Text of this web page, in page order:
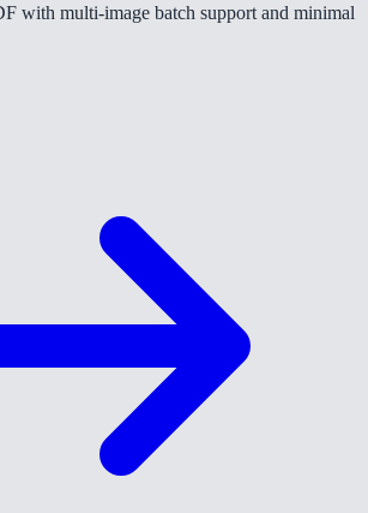
with multi-image batch support and minimal